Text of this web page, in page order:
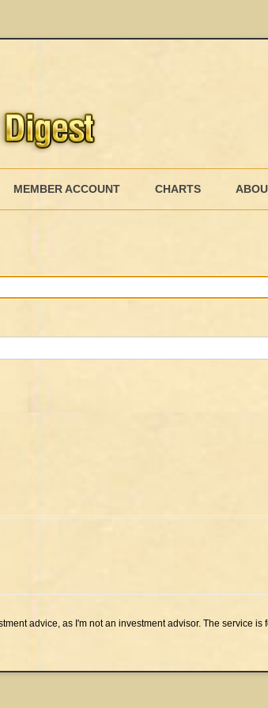
to
MEMBER ACCOUNT CHARTS
advice, as I'm not an investment advisor. The service is